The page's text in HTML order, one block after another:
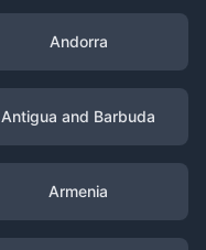
Andorra
Antigua and Barbuda
Armenia